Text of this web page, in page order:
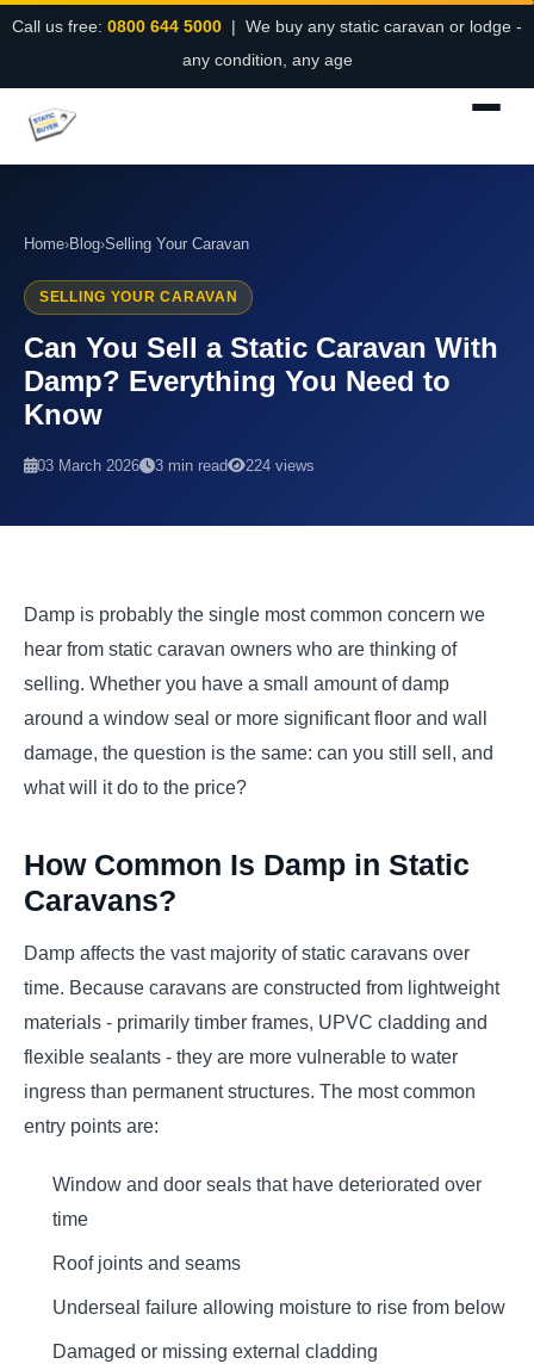
Call us free: 0800 644 5000 | We buy any static caravan or lodge -
any condition, any age
Home›Blog›Selling Your Caravan
SELLING YOUR CARAVAN
Can You Sell a Static Caravan With
Damp? Everything You Need to
Know
03 March 2026 3 min read 224 views
Damp is probably the single most common concern we
hear from static caravan owners who are thinking of
selling. Whether you have a small amount of damp
around a window seal or more significant floor and wall
damage, the question is the same: can you still sell, and
what will it do to the price?
How Common Is Damp in Static
Caravans?
Damp affects the vast majority of static caravans over
time. Because caravans are constructed from lightweight
materials - primarily timber frames, UPVC cladding and
flexible sealants - they are more vulnerable to water
ingress than permanent structures. The most common
entry points are:
Window and door seals that have deteriorated over
time
Roof joints and seams
Underseal failure allowing moisture to rise from below
Damaged or missing external cladding